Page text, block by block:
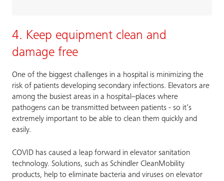
4. Keep equipment clean and
damage free
One of the biggest challenges in a hospital is minimizing the
risk of patients developing secondary infections. Elevators are
among the busiest areas in a hospital–places where
pathogens can be transmitted between patients - so it’s
extremely important to be able to clean them quickly and
easily.
COVID has caused a leap forward in elevator sanitation
technology. Solutions, such as Schindler CleanMobility
products, help to eliminate bacteria and viruses on elevator